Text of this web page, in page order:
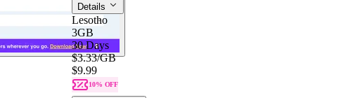
Details
Lesotho
3GB
30 Days
$3.33/GB
$9.99
10% OFF